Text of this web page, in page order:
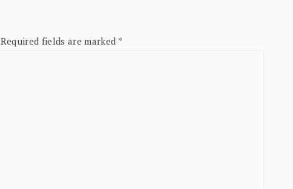
Required fields are marked *